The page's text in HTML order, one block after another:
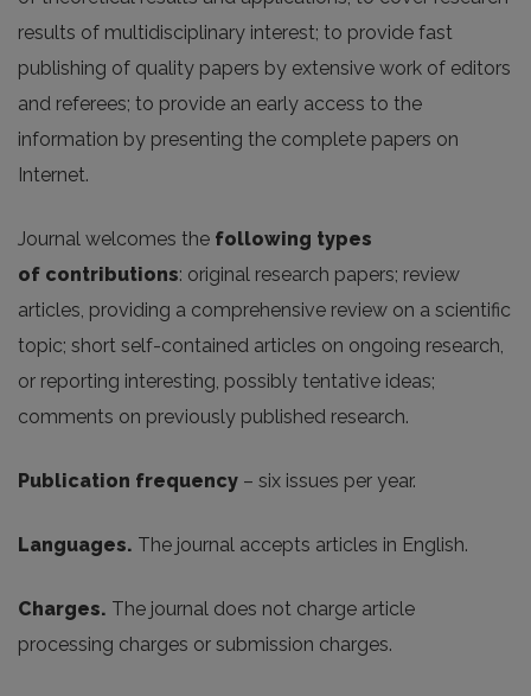
results of multidisciplinary interest; to provide fast
publishing of quality papers by extensive work of editors
and referees; to provide an early access to the
information by presenting the complete papers on
Internet.
Journal welcomes the following types
of contributions: original research papers; review
articles, providing a comprehensive review on a scientific
topic; short self-contained articles on ongoing research,
or reporting interesting, possibly tentative ideas;
comments on previously published research.
Publication frequency – six issues per year.
Languages. The journal accepts articles in English.
Charges. The journal does not charge article
processing charges or submission charges.